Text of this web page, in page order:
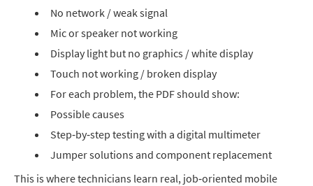
No network / weak signal
Mic or speaker not working
Display light but no graphics / white display
Touch not working / broken display
For each problem, the PDF should show:
Possible causes
Step‑by‑step testing with a digital multimeter
Jumper solutions and component replacement
This is where technicians learn real, job‑oriented mobile